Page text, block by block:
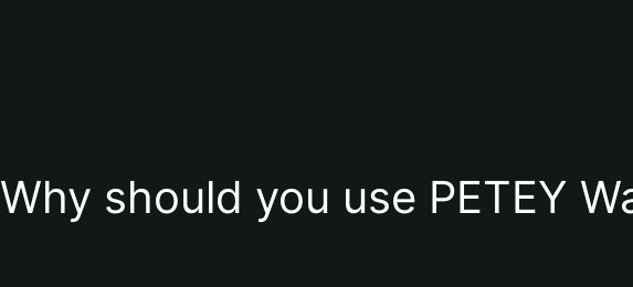
Why should you use PETEY